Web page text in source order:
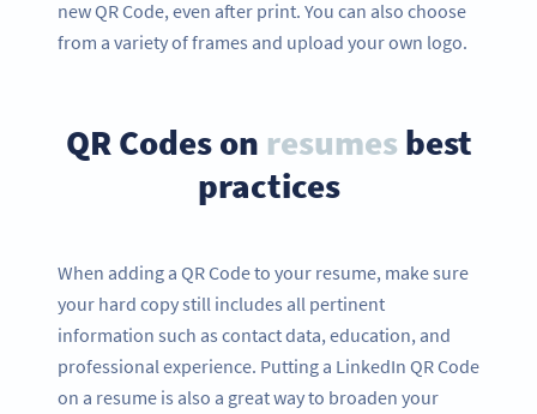
new QR Code, even after print. You can also choose
from a variety of frames and upload your own logo.
QR Codes on resumes best
practices
When adding a QR Code to your resume, make sure
your hard copy still includes all pertinent
information such as contact data, education, and
professional experience. Putting a LinkedIn QR Code
on a resume is also a great way to broaden your